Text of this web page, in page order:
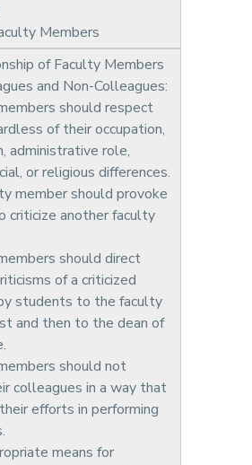
Members
of Faculty Members
and Non-Colleagues:
should respect
of their occupation,
administrative role,
or religious differences.
member should provoke
criticize another faculty
should direct
of a criticized
students to the faculty
and then to the dean of
should not
colleagues in a way that
efforts in performing
means for